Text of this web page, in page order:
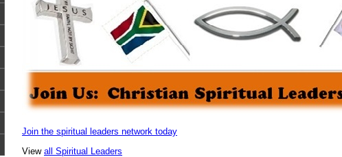
Join the spiritual leaders network today
View all Spiritual Leaders